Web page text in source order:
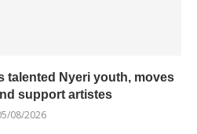
talented Nyeri youth, moves
support artistes
08/2026